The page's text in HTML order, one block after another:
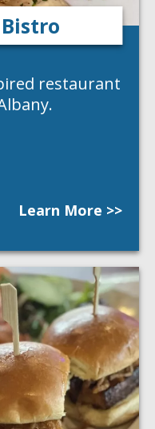
restaurant
Learn More >>